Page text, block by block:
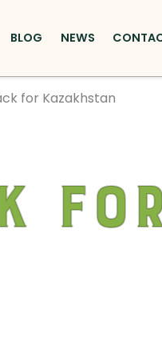
BLOG NEWS
for Kazakhstan